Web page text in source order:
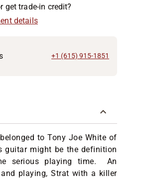
get trade-in credit?
details
+1 (615) 915-1851
to Tony Joe White of
guitar might be the definition
serious playing time. An
playing, Strat with a killer